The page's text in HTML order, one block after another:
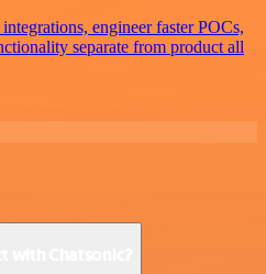
engineer faster POCs,
separate from product all